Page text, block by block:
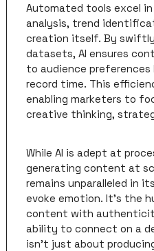
Automated tools excel
analysis, trend
creation itself. By
datasets, AI ensures
to audience preferences
record time. This
enabling marketers to
creative thinking,
While AI is adept at
generating content at
remains unparalleled in
evoke emotion. It's the
content with
ability to connect on a
isn't just about